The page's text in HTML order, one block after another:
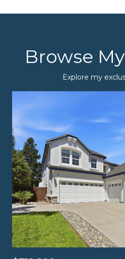
Browse
Explore my